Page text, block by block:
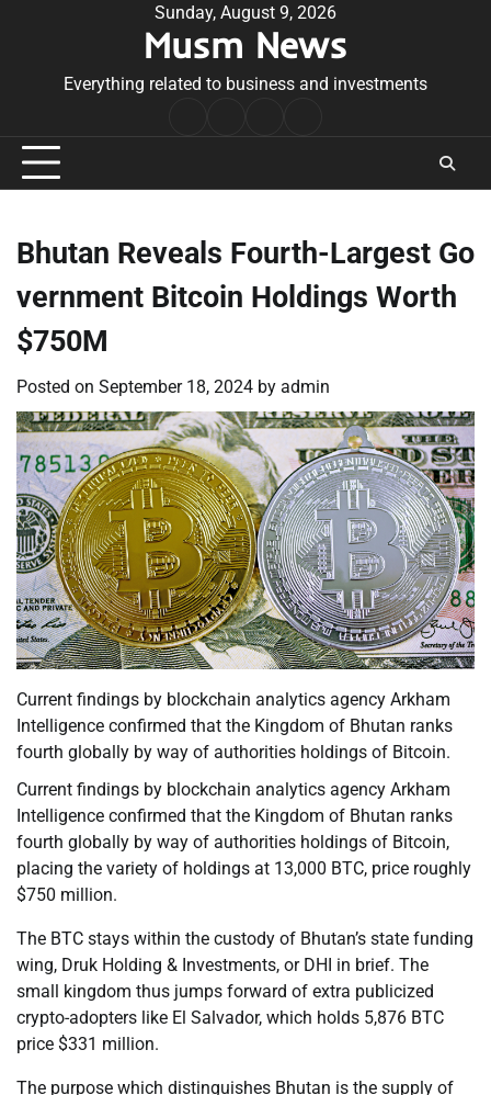
Sunday, August 9, 2026
Musm News
Everything related to business and investments
Conditions
Bhutan Reveals Fourth-Largest Go
vernment Bitcoin Holdings Worth
$750M
Posted on September 18, 2024 by admin
Current findings by blockchain analytics agency Arkham
Intelligence confirmed that the Kingdom of Bhutan ranks
fourth globally by way of authorities holdings of Bitcoin.
Current findings by blockchain analytics agency Arkham
Intelligence confirmed that the Kingdom of Bhutan ranks
fourth globally by way of authorities holdings of Bitcoin,
placing the variety of holdings at 13,000 BTC, price roughly
$750 million.
The BTC stays within the custody of Bhutan’s state funding
wing, Druk Holding & Investments, or DHI in brief. The
small kingdom thus jumps forward of extra publicized
crypto-adopters like El Salvador, which holds 5,876 BTC
price $331 million.
The purpose which distinguishes Bhutan is the supply of